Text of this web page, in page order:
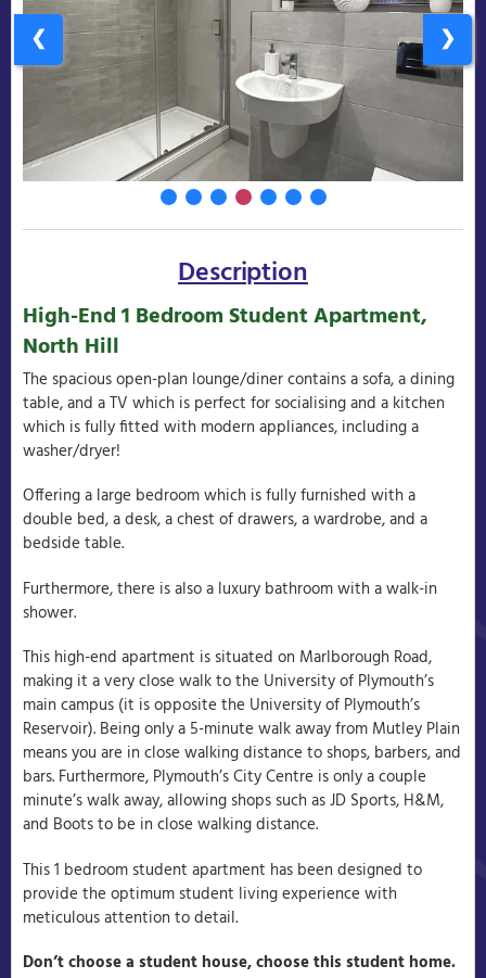
❮ ❯
Description
High-End 1 Bedroom Student Apartment,
North Hill
The spacious open-plan lounge/diner contains a sofa, a dining
table, and a TV which is perfect for socialising and a kitchen
which is fully fitted with modern appliances, including a
washer/dryer!
Offering a large bedroom which is fully furnished with a
double bed, a desk, a chest of drawers, a wardrobe, and a
bedside table.
Furthermore, there is also a luxury bathroom with a walk-in
shower.
This high-end apartment is situated on Marlborough Road,
making it a very close walk to the University of Plymouth’s
main campus (it is opposite the University of Plymouth’s
Reservoir). Being only a 5-minute walk away from Mutley Plain
means you are in close walking distance to shops, barbers, and
bars. Furthermore, Plymouth’s City Centre is only a couple
minute’s walk away, allowing shops such as JD Sports, H&M,
and Boots to be in close walking distance.
This 1 bedroom student apartment has been designed to
provide the optimum student living experience with
meticulous attention to detail.
Don’t choose a student house, choose this student home.